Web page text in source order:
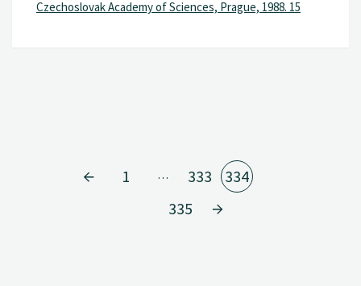
Czechoslovak Academy of Sciences, Prague, 1988. 15
1 … 333
334
335